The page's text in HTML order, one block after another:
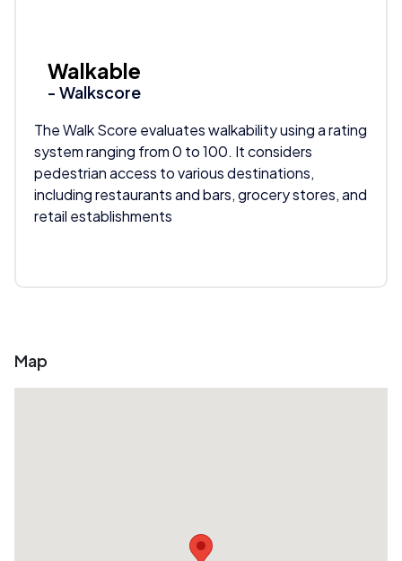
Walkable
- Walkscore
The Walk Score evaluates walkability using a rating
system ranging from 0 to 100. It considers
pedestrian access to various destinations,
including restaurants and bars, grocery stores, and
retail establishments
Map